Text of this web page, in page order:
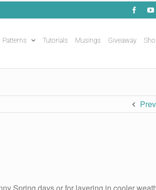
Patterns Tutorials Musings Giveaway